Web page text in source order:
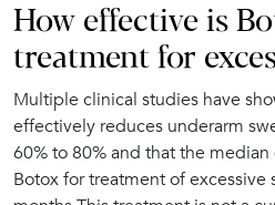
How effective is
treatment for
Multiple clinical studies have
effectively reduces underarm
60% to 80% and that the
Botox for treatment of excessive